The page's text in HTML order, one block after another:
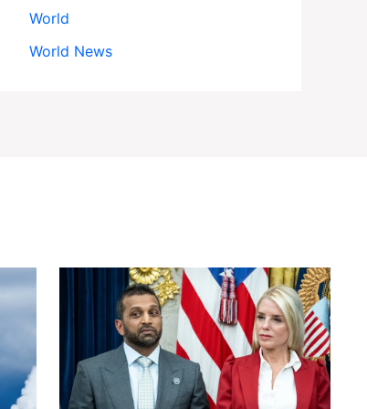
World
World News